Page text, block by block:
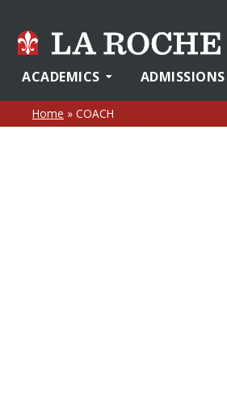
ACADEMICS ADMISSIONS
Home » COACH